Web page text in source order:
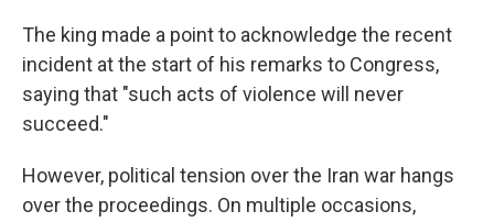
The king made a point to acknowledge the recent
incident at the start of his remarks to Congress,
saying that "such acts of violence will never
succeed."
However, political tension over the Iran war hangs
over the proceedings. On multiple occasions,